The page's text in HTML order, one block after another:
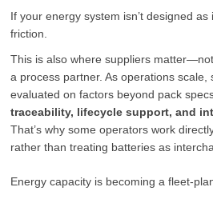
If your energy system isn’t designed
friction.
This is also where suppliers
a process partner. As operations
evaluated on factors beyond pack
traceability, lifecycle support, and
That’s why some operators work
rather than treating batteries as
Energy capacity is becoming a fleet-